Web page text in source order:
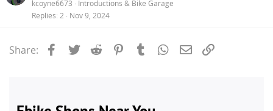
kcoyne6673
Introductions & Bike Garage
Replies 2 Nov 9, 2024
Share: Facebook
Twitter Reddit PinterestTumblrWhatsApp
Email